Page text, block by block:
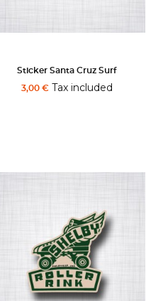
Sticker Santa Cruz Surf
3,00 €Tax included